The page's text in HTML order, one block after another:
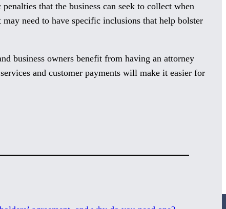
that the business can seek to collect when
need to have specific inclusions that help bolster
business owners benefit from having an attorney
and customer payments will make it easier for